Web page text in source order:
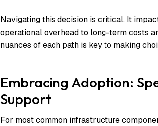
Navigating this decision is critical. It
operational overhead to long-term costs
nuances of each path is key to making
Embracing Adoption:
Support
For most common infrastructure